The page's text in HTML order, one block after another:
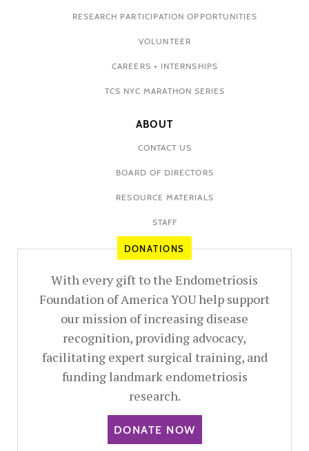
RESEARCH PARTICIPATION OPPORTUNITIES
VOLUNTEER
CAREERS + INTERNSHIPS
TCS NYC MARATHON SERIES
ABOUT
CONTACT US
BOARD OF DIRECTORS
RESOURCE MATERIALS
STAFF
DONATIONS
With every gift to the Endometriosis
Foundation of America YOU help support
our mission of increasing disease
recognition, providing advocacy,
facilitating expert surgical training, and
funding landmark endometriosis
research.
DONATE NOW